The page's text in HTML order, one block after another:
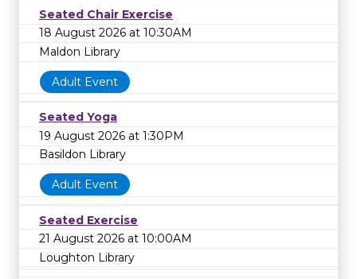
Seated Chair Exercise
18 August 2026 at 10:30AM
Maldon Library
Adult Event
Seated Yoga
19 August 2026 at 1:30PM
Basildon Library
Adult Event
Seated Exercise
21 August 2026 at 10:00AM
Loughton Library